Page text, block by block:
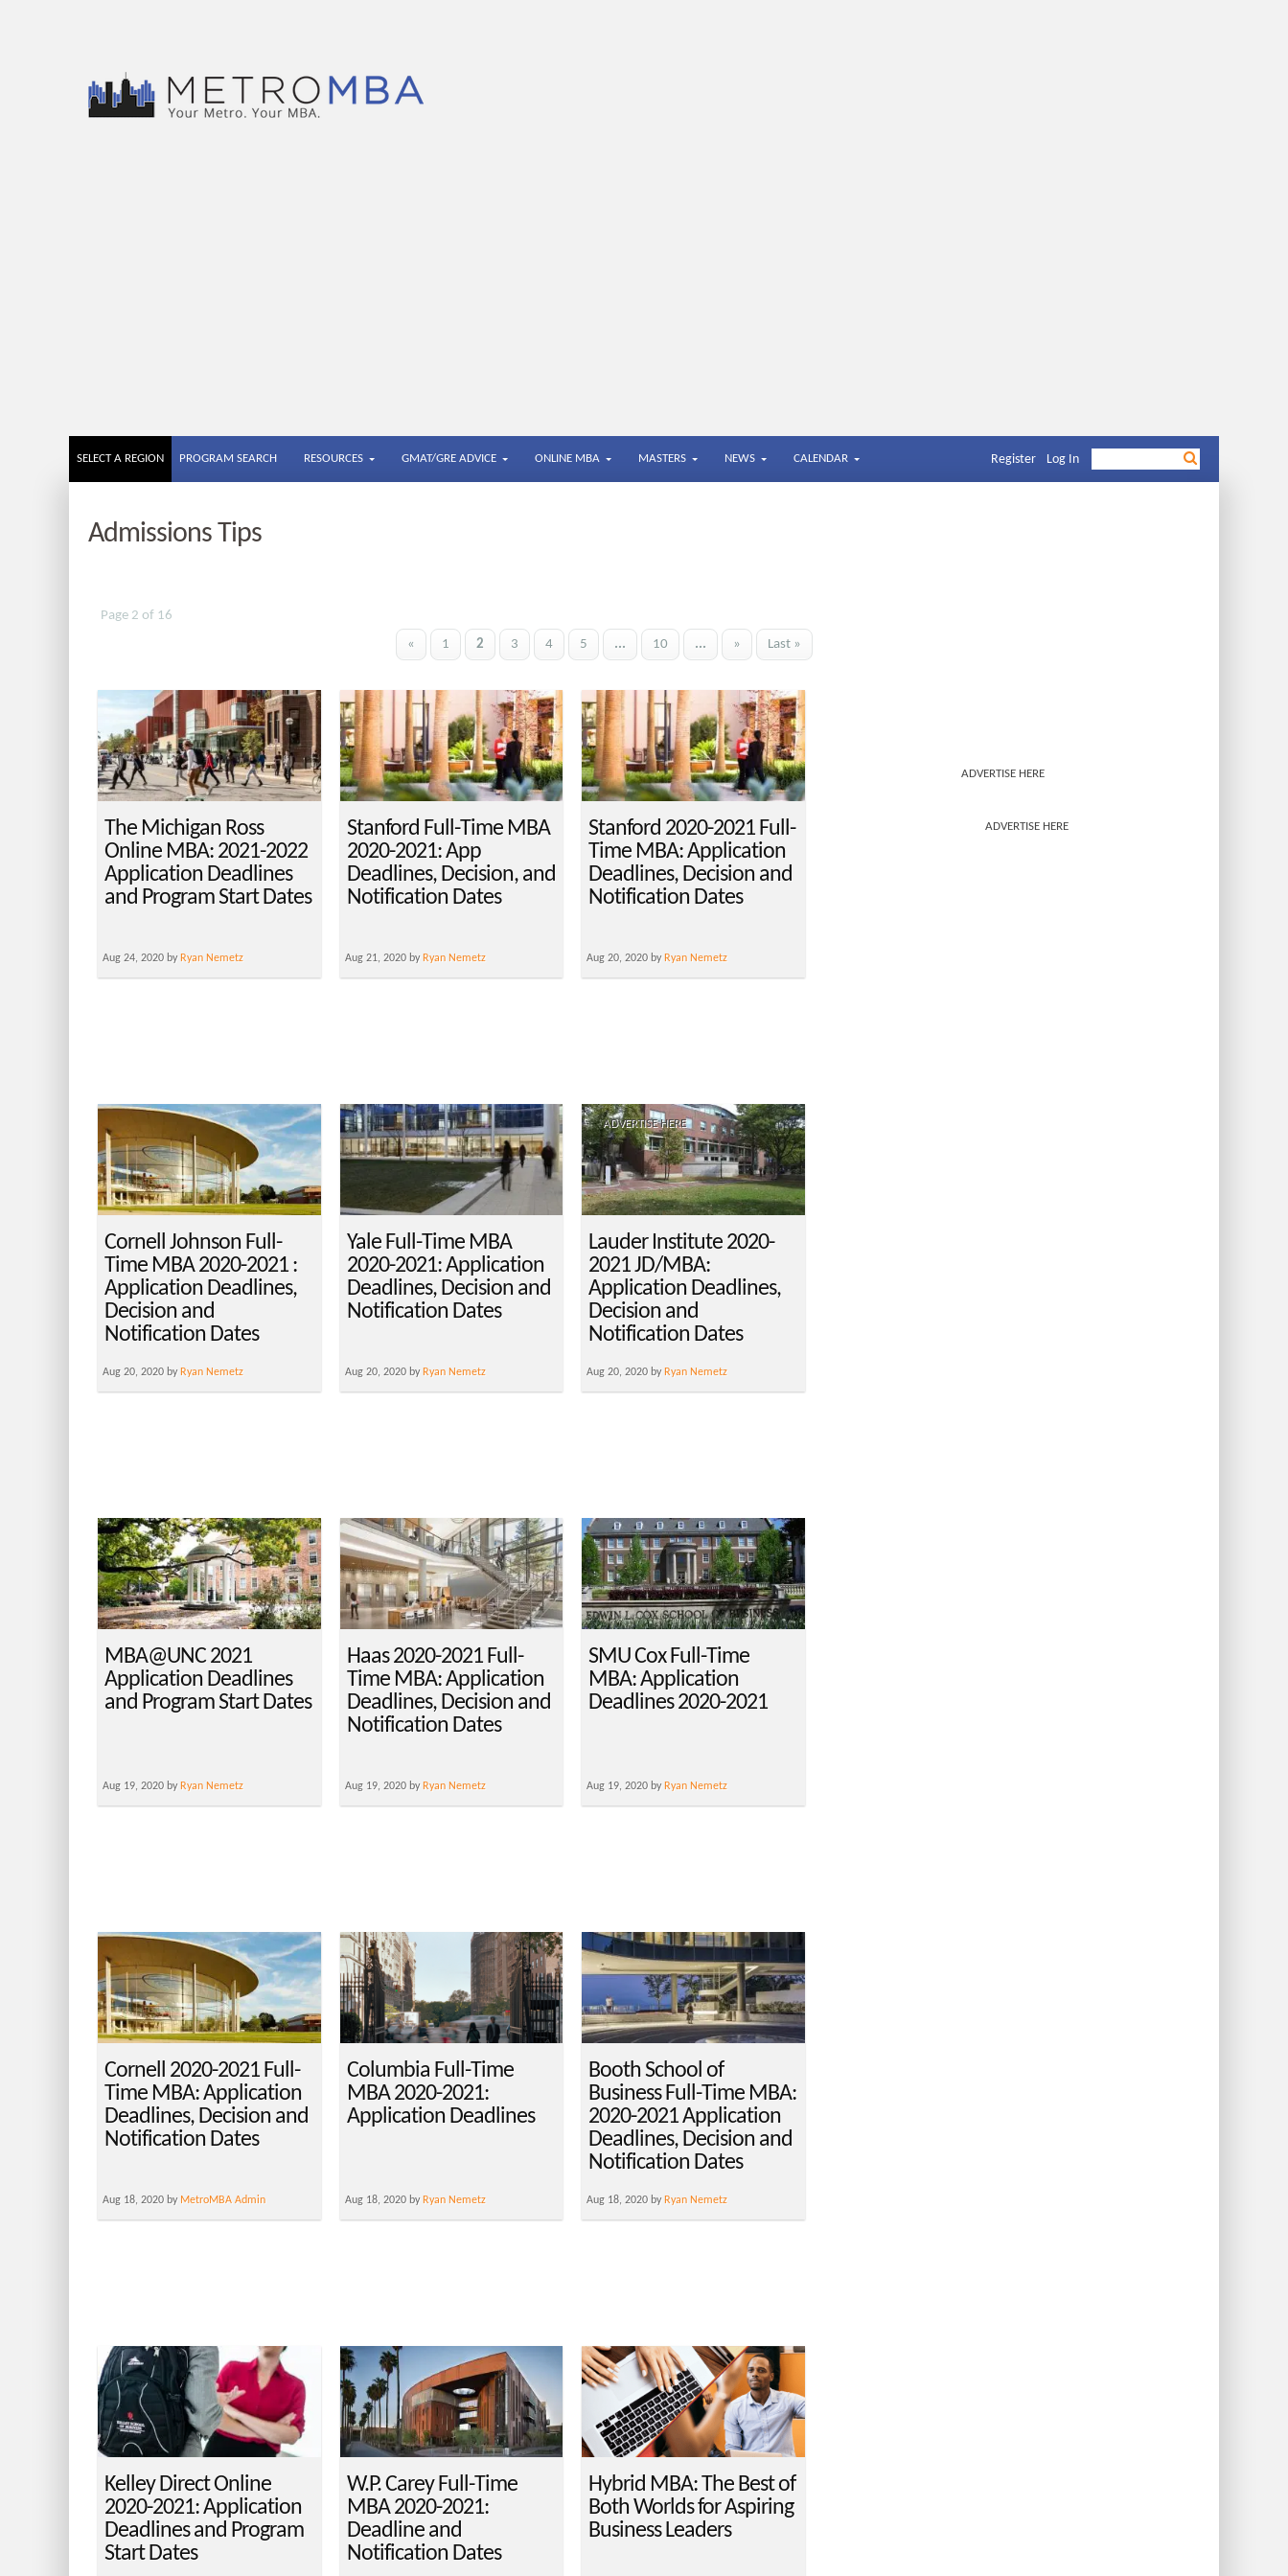
SELECT A REGION PROGRAM SEARCH RESOURCES GMAT/GRE ADVICE ONLINE MBA MASTERS NEWS CALENDAR Register Log In
Admissions Tips
Page 2 of 16
«
1 2 3 4 5 ... 10 ... » Last »
The Michigan Ross
Online MBA: 2021-2022
Application Deadlines
and Program Start Dates
Aug 24, 2020 by Ryan Nemetz
Stanford Full-Time MBA
2020-2021: App
Deadlines, Decision, and
Notification Dates
Aug 21, 2020 by Ryan Nemetz
Stanford 2020-2021 Full-
Time MBA: Application
Deadlines, Decision and
Notification Dates
Aug 20, 2020 by Ryan Nemetz
Cornell Johnson Full-
Time MBA 2020-2021 :
Application Deadlines,
Decision and
Notification Dates
Aug 20, 2020 by Ryan Nemetz
Yale Full-Time MBA
2020-2021: Application
Deadlines, Decision and
Notification Dates
Aug 20, 2020 by Ryan Nemetz
Lauder Institute 2020-
2021 JD/MBA:
Application Deadlines,
Decision and
Notification Dates
Aug 20, 2020 by Ryan Nemetz
MBA@UNC 2021
Application Deadlines
and Program Start Dates
Aug 19, 2020 by Ryan Nemetz
Haas 2020-2021 Full-
Time MBA: Application
Deadlines, Decision and
Notification Dates
Aug 19, 2020 by Ryan Nemetz
SMU Cox Full-Time
MBA: Application
Deadlines 2020-2021
Aug 19, 2020 by Ryan Nemetz
Cornell 2020-2021 Full-
Time MBA: Application
Deadlines, Decision and
Notification Dates
Aug 18, 2020 by MetroMBA Admin
Columbia Full-Time
MBA 2020-2021:
Application Deadlines
Aug 18, 2020 by Ryan Nemetz
Booth School of
Business Full-Time MBA:
2020-2021 Application
Deadlines, Decision and
Notification Dates
Aug 18, 2020 by Ryan Nemetz
Kelley Direct Online
2020-2021: Application
Deadlines and Program
Start Dates
W.P. Carey Full-Time
MBA 2020-2021:
Deadline and
Notification Dates
Hybrid MBA: The Best of
Both Worlds for Aspiring
Business Leaders
ADVERTISE HERE
ADVERTISE HERE
ADVERTISE HERE